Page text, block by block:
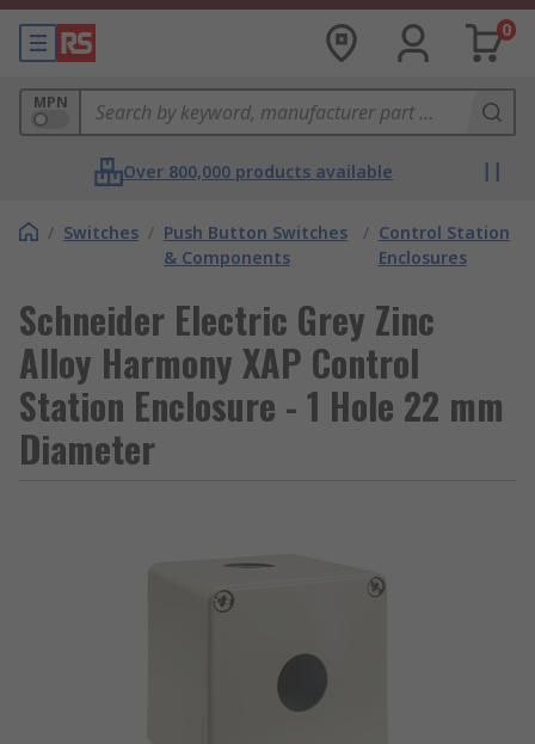
0
MPN
Over 800,000 products available
/ Switches / Push Button Switches
& Components
/ Control Station
Enclosures
Schneider Electric Grey Zinc
Alloy Harmony XAP Control
Station Enclosure - 1 Hole 22 mm
Diameter